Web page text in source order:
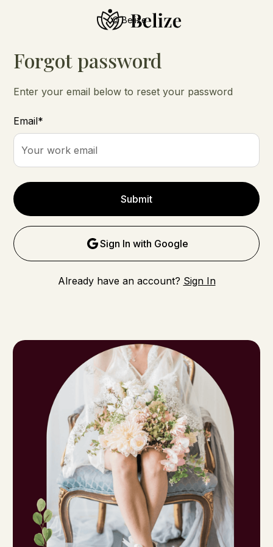
Forgot password
Enter your email below to reset your password
Email*
Sign In with Google
Already have an account? Sign In
© Belize